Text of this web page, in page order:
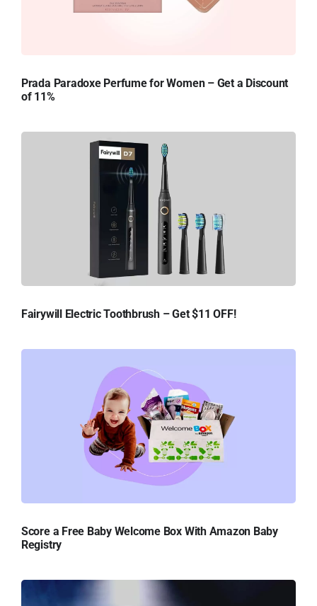
Prada Paradoxe Perfume for Women – Get a Discount
of 11%
Fairywill Electric Toothbrush – Get $11 OFF!
Score a Free Baby Welcome Box With Amazon Baby
Registry